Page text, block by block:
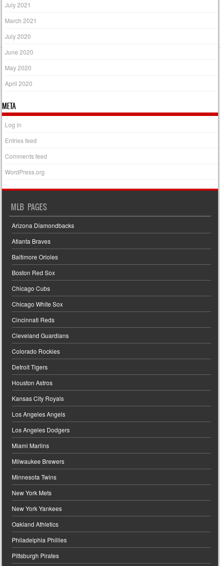
July 2021
March 2021
July 2020
June 2020
May 2020
April 2020
META
Log in
Entries feed
Comments feed
WordPress.org
MLB PAGES
Arizona Diamondbacks
Atlanta Braves
Baltimore Orioles
Boston Red Sox
Chicago Cubs
Chicago White Sox
Cincinnati Reds
Cleveland Guardians
Colorado Rockies
Detroit Tigers
Houston Astros
Kansas City Royals
Los Angeles Angels
Los Angeles Dodgers
Miami Marlins
Milwaukee Brewers
Minnesota Twins
New York Mets
New York Yankees
Oakland Athletics
Philadelphia Phillies
Pittsburgh Pirates